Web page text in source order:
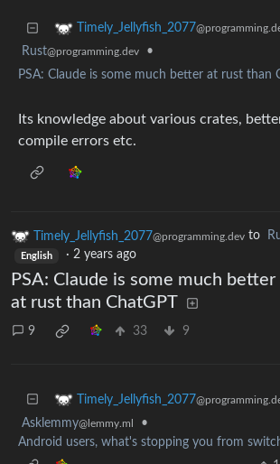
Timely_Jellyfish_2077
Rust@programming.dev
•
PSA: Claude is some much better at rust than
Its knowledge about various crates,
compile errors etc.
Timely_Jellyfish_2077@programming.dev to
English · 2 years ago
PSA: Claude is some much better
at rust than ChatGPT
9 33 9
Timely_Jellyfish_2077
Asklemmy@lemmy.ml
•
Android users, what's stopping you from